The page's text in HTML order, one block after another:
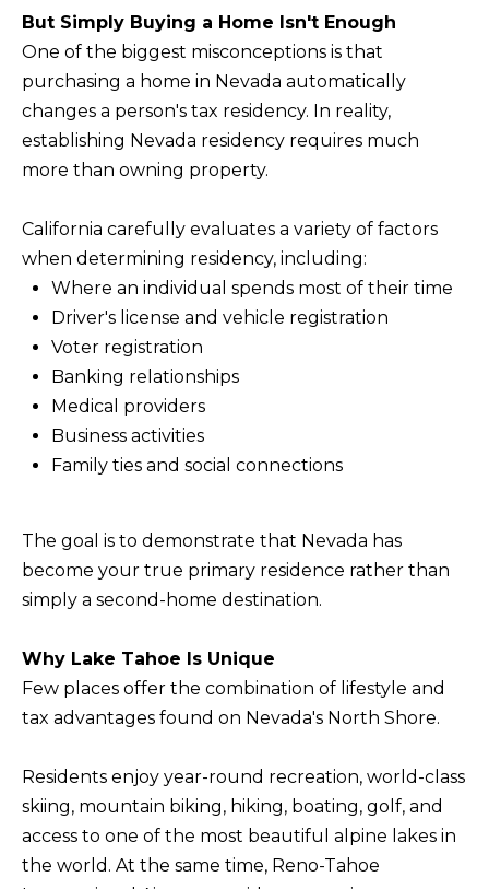
INCLINE
VILLAGE
CRYSTAL BAY
RENO
ZEPHYR COVE
L
O
C
A
A
M
E
N
E
M
O
G
G
E
C
A
But Simply Buying a Home Isn't Enough
One of the biggest misconceptions is that
purchasing a home in Nevada automatically
changes a person's tax residency. In reality,
establishing Nevada residency requires much
more than owning property.
California carefully evaluates a variety of factors
when determining residency, including:
Where an individual spends most of their time
Driver's license and vehicle registration
Voter registration
Banking relationships
Medical providers
Business activities
Family ties and social connections
The goal is to demonstrate that Nevada has
become your true primary residence rather than
simply a second-home destination.
Why Lake Tahoe Is Unique
Few places offer the combination of lifestyle and
tax advantages found on Nevada's North Shore.
Residents enjoy year-round recreation, world-class
skiing, mountain biking, hiking, boating, golf, and
access to one of the most beautiful alpine lakes in
the world. At the same time, Reno-Tahoe
l
l
b
e
s
u
e
t
o
g
c
t
o
y
u
a
s
o
o
n
a